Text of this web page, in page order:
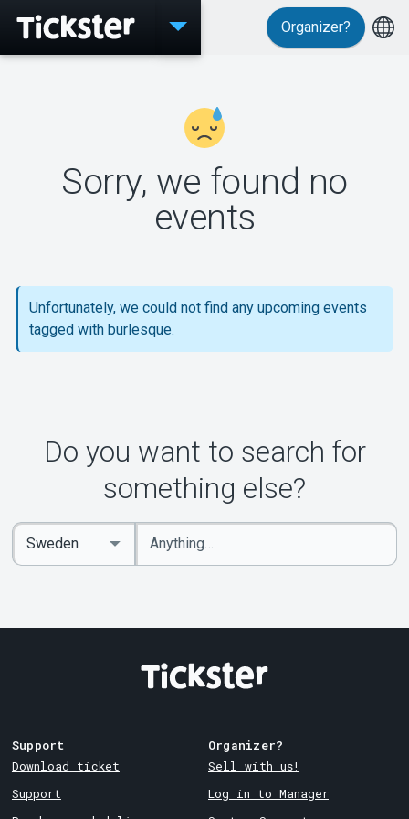
Events
MyTickster
Support
About Tickster
Organizer?
Sorry, we found no
events
Unfortunately, we could not find any upcoming events
tagged with burlesque.
Do you want to search for
something else?
Enter
keywords
Select
Country
Support
Download ticket
Support
Organizer?
Sell with us!
Log in to Manager